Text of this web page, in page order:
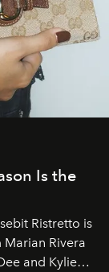
Is the
Ristretto is
Rivera
and Kylie